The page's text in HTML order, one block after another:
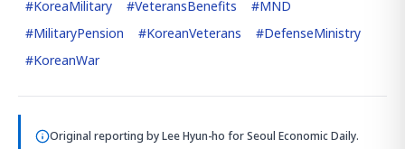
#KoreaMilitary #VeteransBenefits #MND
#MilitaryPension #KoreanVeterans #DefenseMinistry
#KoreanWar
Original reporting byLee Hyun-ho for Seoul Economic Daily.